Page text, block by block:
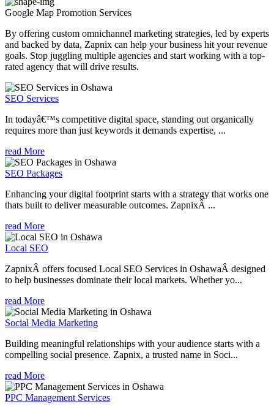
Google Map Promotion Services
By offering custom omnichannel marketing strategies, led by experts
and backed by data, Zapnix can help your business hit your revenue
goals. Stop juggling multiple agencies and start working with a top-
rated agency that will drive results.
SEO Services
In todayâ€™s competitive digital space, standing out organically
requires more than just keywords it demands expertise, ...
read More
SEO Packages
Enhancing your digital footprint starts with a strategy that works one
thats built to deliver measurable outcomes. ZapnixÂ ...
read More
Local SEO
ZapnixÂ offers focused Local SEO Services in OshawaÂ designed
to help businesses dominate their local markets. Whether yo...
read More
Social Media Marketing
Building meaningful relationships with your audience starts with a
compelling social presence. Zapnix, a trusted name in Soci...
read More
PPC Management Services